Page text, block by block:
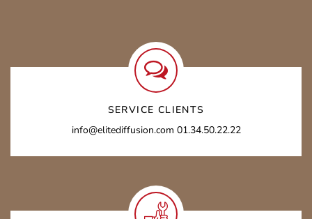
SERVICE CLIENTS
info@elitediffusion.com 01.34.50.22.22